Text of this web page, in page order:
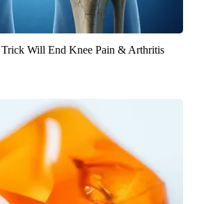
Trick Will End Knee Pain & Arthritis